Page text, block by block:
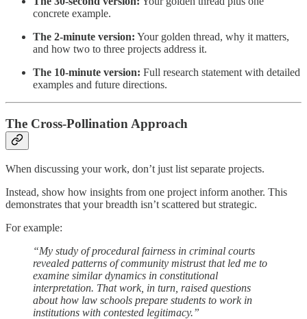
concrete example.
The 2-minute version: Your golden thread, why it matters,
and how two to three projects address it.
The 10-minute version: Full research statement with detailed
examples and future directions.
The Cross-Pollination Approach
When discussing your work, don’t just list separate projects.
Instead, show how insights from one project inform another. This
demonstrates that your breadth isn’t scattered but strategic.
For example:
“My study of procedural fairness in criminal courts
revealed patterns of community mistrust that led me to
examine similar dynamics in constitutional
interpretation. That work, in turn, raised questions
about how law schools prepare students to work in
institutions with contested legitimacy.”